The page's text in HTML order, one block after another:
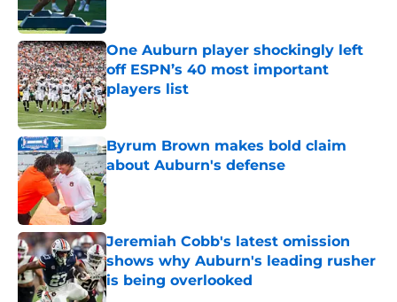
One Auburn player shockingly left
off ESPN’s 40 most important
players list
Published by on Invalid Date
Byrum Brown makes bold claim
about Auburn's defense
Published by on Invalid Date
Jeremiah Cobb's latest omission
shows why Auburn's leading rusher
is being overlooked
Published by on Invalid Date